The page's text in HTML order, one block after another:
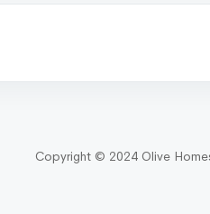
Copyright © 2024 Olive